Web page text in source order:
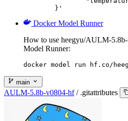
	}'
Docker Model Runner
How to use heegyu/AULM-
Model Runner:
docker model run hf.co/
main
AULM-5.8b-v0804-hf / .gitattributes